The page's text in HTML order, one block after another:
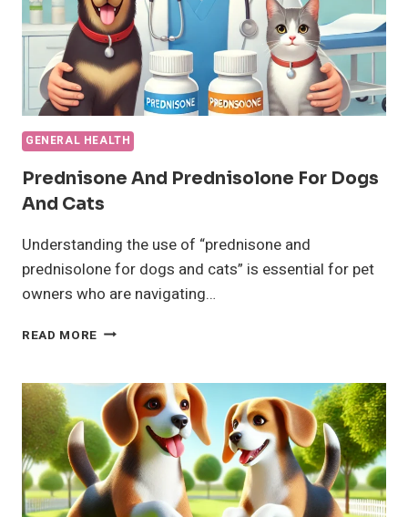
GENERAL HEALTH
Prednisone And Prednisolone For Dogs
And Cats
Understanding the use of “prednisone and
prednisolone for dogs and cats” is essential for pet
owners who are navigating…
READ MORE PREDNISONE
FOR
DOGS
AND
CATS